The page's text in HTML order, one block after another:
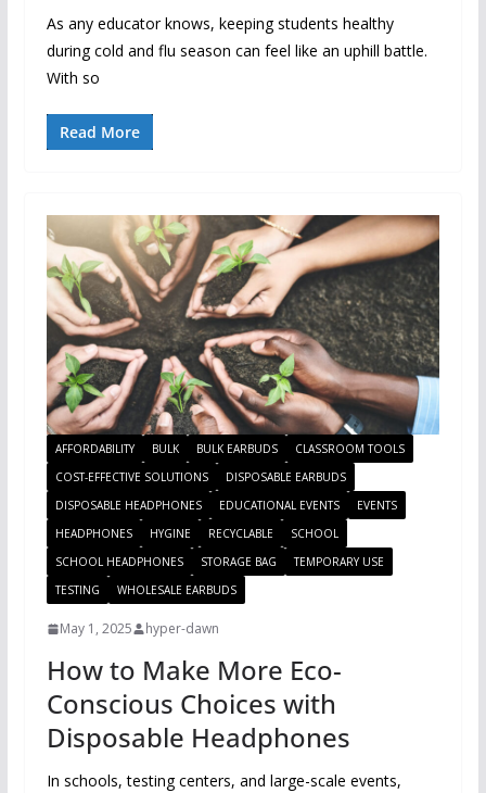
As any educator knows, keeping students healthy
during cold and flu season can feel like an uphill battle.
With so
Read More
AFFORDABILITY BULK BULK EARBUDS
CLASSROOM TOOLS
COST-EFFECTIVE SOLUTIONS
DISPOSABLE EARBUDS
DISPOSABLE HEADPHONES
EDUCATIONAL EVENTS
EVENTS
HEADPHONES
HYGINE RECYCLABLE
SCHOOL
SCHOOL HEADPHONES
STORAGE BAG
TEMPORARY USE
TESTING
WHOLESALE EARBUDS
May 1, 2025 hyper-dawn
How to Make More Eco-
Conscious Choices with
Disposable Headphones
In schools, testing centers, and large-scale events,